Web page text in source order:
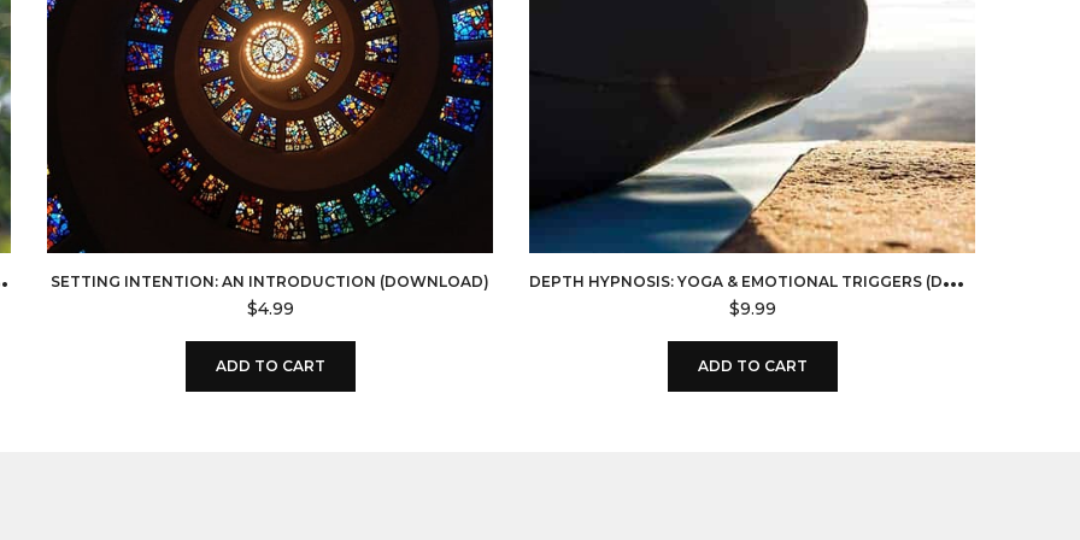
SETTING INTENTION: AN INTRODUCTION (DOWNLOAD)
$4.99
ADD TO CART
D
EPTH HYPNOSIS: YOGA & EMOTIONAL TRIGGERS (DOWNLOAD)
$9.99
ADD TO CART